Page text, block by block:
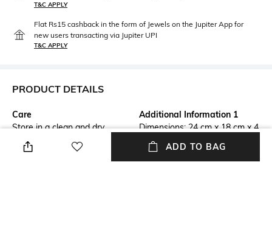
T&C APPLY
Flat Rs15 cashback in the form of Jewels on the Jupiter App for
new users transacting via Jupiter UPI
T&C APPLY
PRODUCT DETAILS
Care
Store in a clean and dry
environment, avoid contact
with water & perfume
Additional Information 1
Dimensions: 24 cm x 18 cm x 4
ADD TO BAG